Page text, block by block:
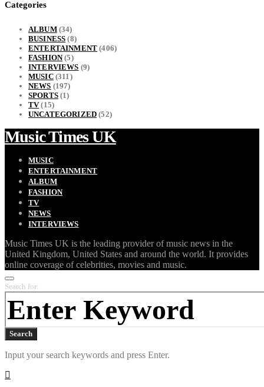
Categories
ALBUM(34)
BUSINESS (8)
ENTERTAINMENT (406)
FASHION(5)
INTERVIEWS (9)
MUSIC(311)
NEWS (197)
SPORTS(1)
TV(15)
UNCATEGORIZED (52)
Music Times UK
MUSIC
ENTERTAINMENT
ALBUM
FASHION
TV
NEWS
INTERVIEWS
Music Times UK is the leading provider of music news in the
United Kingdom, United States and around the world. It provides
online coverage of celebrities, movies and music.
Search for:
Search
Input your search keywords and press Enter.